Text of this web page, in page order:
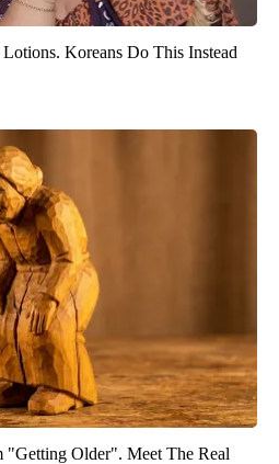
Koreans Do This Instead
"Getting Older". Meet The Real